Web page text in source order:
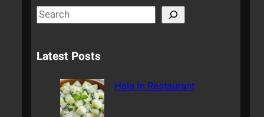
S
e
r
Latest Posts
Hala In Restaurant